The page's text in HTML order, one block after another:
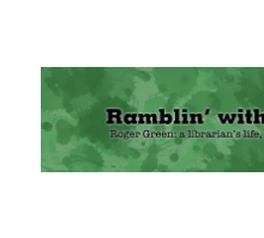
Ramblin' with